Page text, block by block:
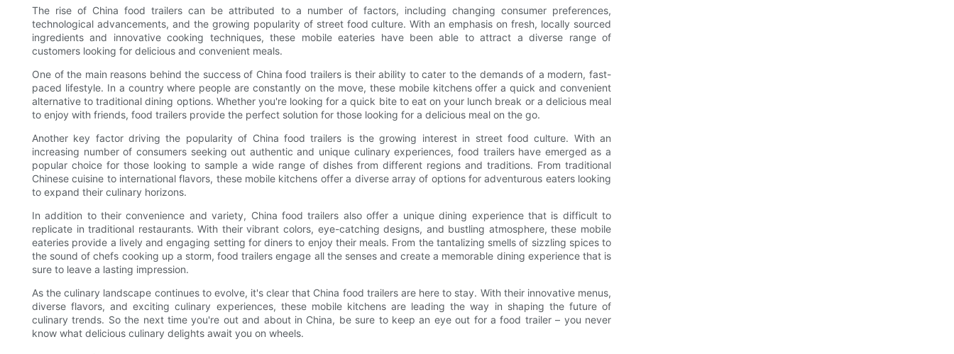
The rise of China food trailers can be attributed to a number of factors, including changing consumer preferences,
technological advancements, and the growing popularity of street food culture. With an emphasis on fresh, locally sourced
ingredients and innovative cooking techniques, these mobile eateries have been able to attract a diverse range of
customers looking for delicious and convenient meals.
One of the main reasons behind the success of China food trailers is their ability to cater to the demands of a modern, fast-
paced lifestyle. In a country where people are constantly on the move, these mobile kitchens offer a quick and convenient
alternative to traditional dining options. Whether you're looking for a quick bite to eat on your lunch break or a delicious meal
to enjoy with friends, food trailers provide the perfect solution for those looking for a delicious meal on the go.
Another key factor driving the popularity of China food trailers is the growing interest in street food culture. With an
increasing number of consumers seeking out authentic and unique culinary experiences, food trailers have emerged as a
popular choice for those looking to sample a wide range of dishes from different regions and traditions. From traditional
Chinese cuisine to international flavors, these mobile kitchens offer a diverse array of options for adventurous eaters looking
to expand their culinary horizons.
In addition to their convenience and variety, China food trailers also offer a unique dining experience that is difficult to
replicate in traditional restaurants. With their vibrant colors, eye-catching designs, and bustling atmosphere, these mobile
eateries provide a lively and engaging setting for diners to enjoy their meals. From the tantalizing smells of sizzling spices to
the sound of chefs cooking up a storm, food trailers engage all the senses and create a memorable dining experience that is
sure to leave a lasting impression.
As the culinary landscape continues to evolve, it's clear that China food trailers are here to stay. With their innovative menus,
diverse flavors, and exciting culinary experiences, these mobile kitchens are leading the way in shaping the future of
culinary trends. So the next time you're out and about in China, be sure to keep an eye out for a food trailer – you never
know what delicious culinary delights await you on wheels.